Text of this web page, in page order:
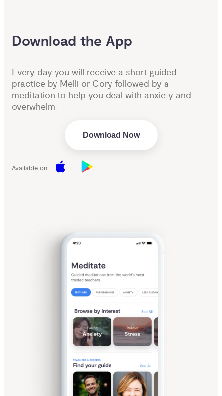
Download the App
Every day you will receive a short guided
practice by Melli or Cory followed by a
meditation to help you deal with anxiety and
overwhelm.
Download Now
Available on